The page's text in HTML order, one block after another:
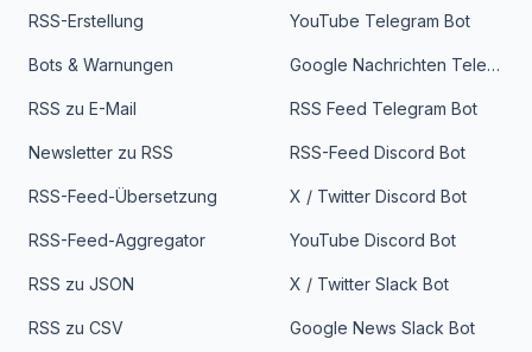
RSS-Erstellung
Bots & Warnungen
RSS zu E-Mail
Newsletter zu RSS
RSS-Feed-Übersetzung
RSS-Feed-Aggregator
RSS zu JSON
RSS zu CSV
YouTube Telegram Bot
Google Nachrichten Telegram Bot
RSS Feed Telegram Bot
RSS-Feed Discord Bot
X / Twitter Discord Bot
YouTube Discord Bot
X / Twitter Slack Bot
Google News Slack Bot